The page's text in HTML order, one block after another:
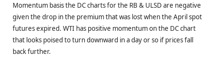
Momentum basis the DC charts for the RB & ULSD are negative
given the drop in the premium that was lost when the April spot
futures expired. WTI has positive momentum on the DC chart
that looks poised to turn downward in a day or so if prices fall
back further.